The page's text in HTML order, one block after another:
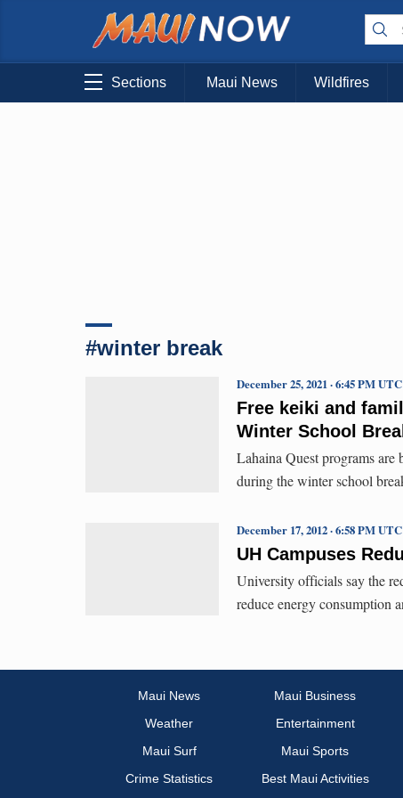
Sections Maui News Wildfires
#winter break
Free keiki and
Winter School
December 25, 2021 · 6:45 PM UTC
Lahaina Quest programs
during the winter school
UH Campuses
December 17, 2012 · 6:58 PM UTC
University officials say the
reduce energy consumption
Maui News
Maui Business
Weather
Entertainment
Maui Surf
Maui Sports
Crime Statistics
Best Maui Activities